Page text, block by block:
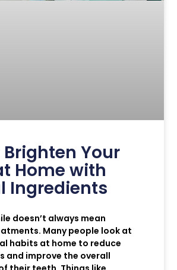
Brighten Your
Home with
Ingredients
doesn’t always mean
Many people look at
habits at home to reduce
and improve the overall